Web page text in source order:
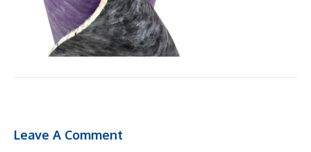
Leave A Comment